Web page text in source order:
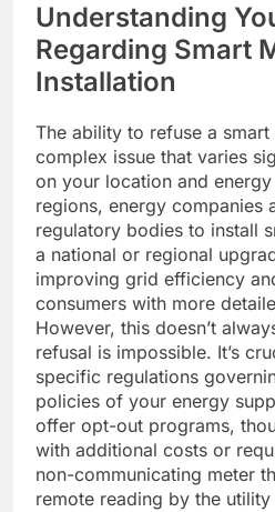
Understanding
Regarding Smart
Installation
The ability to refuse a
complex issue that varies
on your location and
regions, energy companies
regulatory bodies to install
a national or regional
improving grid efficiency
consumers with more
However, this doesn’t
refusal is impossible. It’s
specific regulations
policies of your energy
offer opt-out programs,
with additional costs or
non-communicating meter
remote reading by the